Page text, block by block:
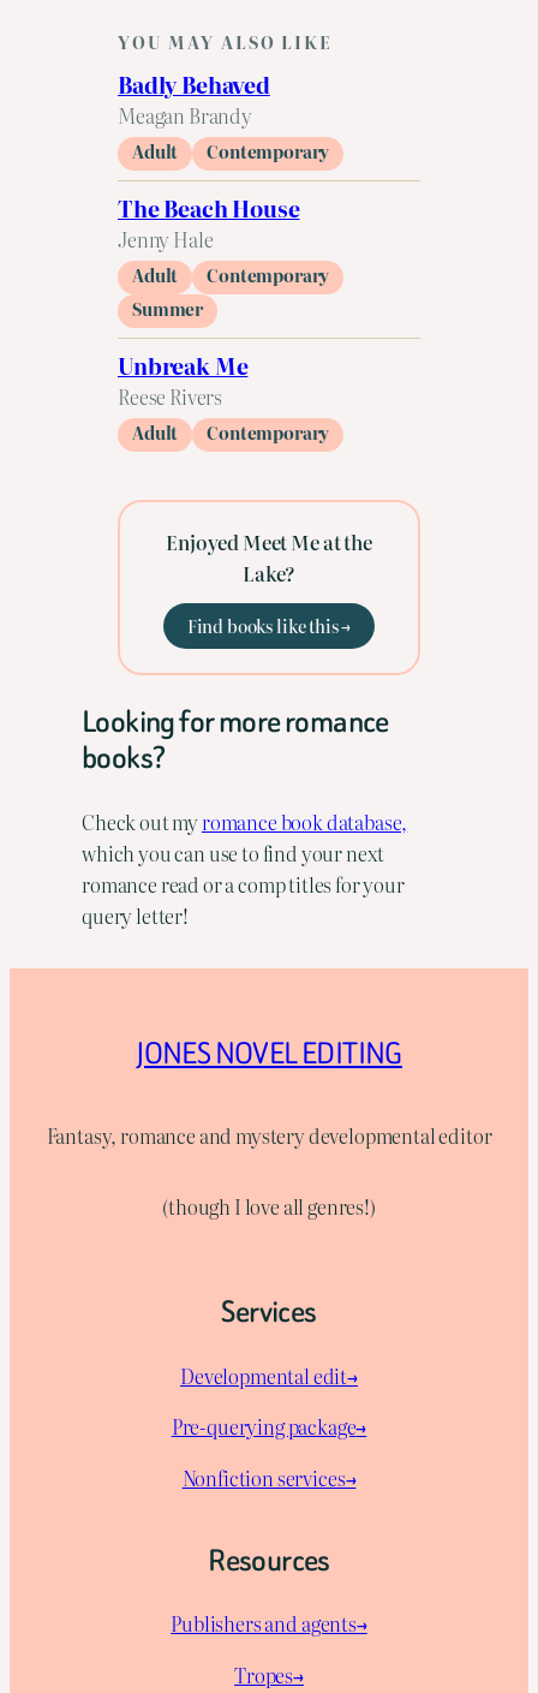
YOU MAY ALSO LIKE
Badly Behaved
Meagan Brandy
Adult Contemporary
The Beach House
Jenny Hale
Adult
Contemporary
Summer
Unbreak Me
Reese Rivers
Adult Contemporary
Enjoyed Meet Me at the
Lake?
Find books like this →
Looking for more romance
books?
Check out myromance book database,
which you can use to find your next
romance read or a comp titles for your
query letter!
JONES NOVEL EDITING
Fantasy, romance and mystery developmental editor
(though I love all genres!)
Services
Developmental edit→
Pre-querying package→
Nonfiction services→
Resources
Publishers and agents→
Tropes→